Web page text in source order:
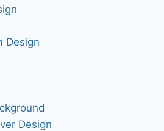
Design
Design